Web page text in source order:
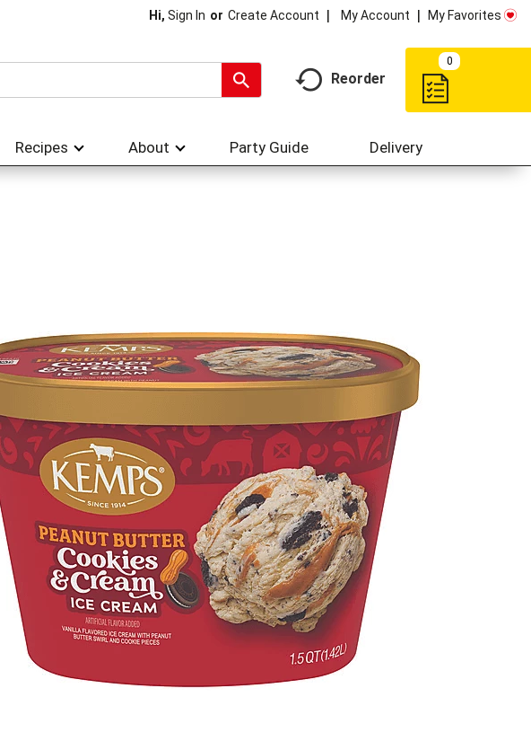
Hi, Sign In Or Create Account My Account My Favorites
Reorder
0
Recipes About Party Guide Delivery